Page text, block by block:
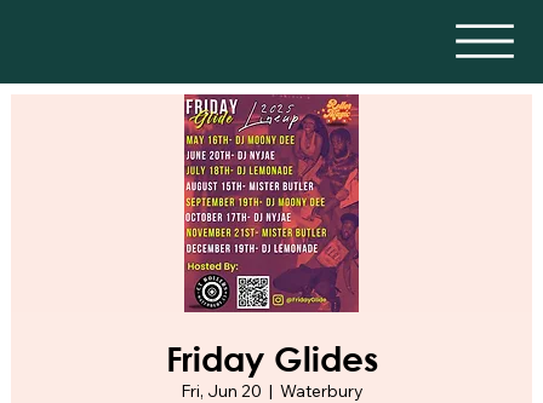
Friday Glides
Fri, Jun 20
  |
Waterbury